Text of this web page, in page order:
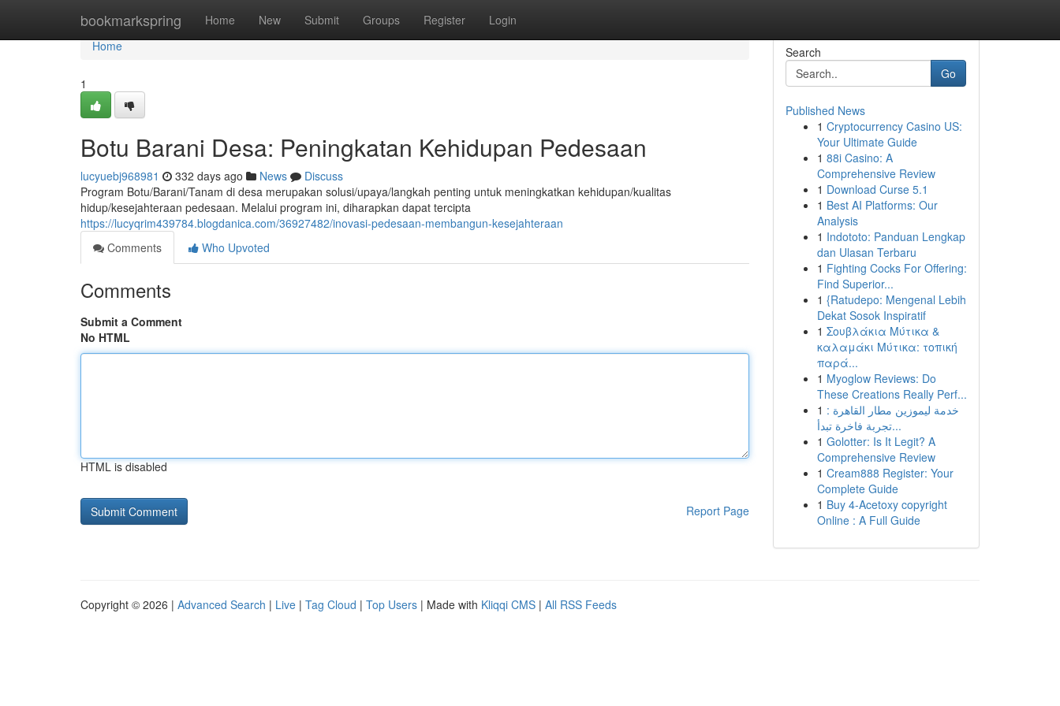
bookmarkspring Home New Submit Groups Register Login
Home
Home
1
Botu Barani Desa: Peningkatan Kehidupan Pedesaan
lucyuebj968981 332 days ago News
Discuss
Program Botu/Barani/Tanam di desa merupakan solusi/upaya/langkah penting untuk meningkatkan kehidupan/kualitas
hidup/kesejahteraan pedesaan. Melalui program ini, diharapkan dapat tercipta
https://lucyqrim439784.blogdanica.com/36927482/inovasi-pedesaan-membangun-kesejahteraan
Comments
Who Upvoted
Comments
Submit a Comment
No HTML
HTML is disabled
Report Page
Search
Go
Published News
1 Cryptocurrency Casino US:
Your Ultimate Guide
1 88i Casino: A
Comprehensive Review
1 Download Curse 5.1
1 Best AI Platforms: Our
Analysis
1 Indototo: Panduan Lengkap
dan Ulasan Terbaru
1 Fighting Cocks For Offering:
Find Superior...
1 {Ratudepo: Mengenal Lebih
Dekat Sosok Inspiratif
1 Σουβλάκια Μύτικα &
καλαμάκι Μύτικα: τοπική
παρά...
1 Myoglow Reviews: Do
These Creations Really Perf...
1 خدمة ليموزين مطار القاهرة :
تجربة فاخرة تبدأ...
1 Golotter: Is It Legit? A
Comprehensive Review
1 Cream888 Register: Your
Complete Guide
1 Buy 4-Acetoxy copyright
Online : A Full Guide
Copyright © 2026 | Advanced Search | Live | Tag Cloud | Top Users | Made with Kliqqi CMS | All RSS Feeds